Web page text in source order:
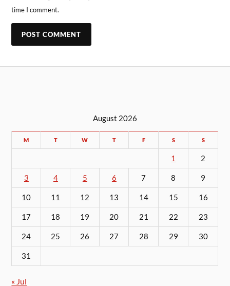
time I comment.
August 2026
M T W T F S S
1 2
3 4 5 6 7 8 9
10 11 12 13 14 15 16
17 18 19 20 21 22 23
24 25 26 27 28 29 30
31
« Jul